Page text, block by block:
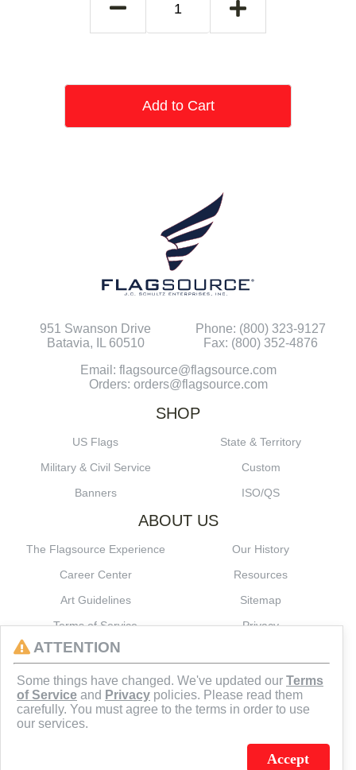
Add to Cart
951 Swanson Drive
Batavia, IL 60510
Phone: (800) 323-9127
Fax: (800) 352-4876
Email: flagsource@flagsource.com
Orders: orders@flagsource.com
SHOP
US Flags
State & Territory
Military & Civil Service
Custom
Banners
ISO/QS
ABOUT US
The Flagsource Experience
Our History
Career Center
Resources
Art Guidelines
Sitemap
Terms of Service
Privacy
J.C. SCHULTZ ENTERPRISES. INC. / FLAGSOURCE © 2026
ATTENTION
Some things have changed. We've updated our Terms
of Service and Privacy policies. Please read them
carefully. You must agree to the terms in order to use
our services.
Accept